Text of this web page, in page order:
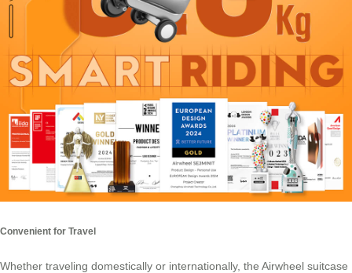
Convenient for Travel
Whether traveling domestically or internationally, the Airwheel suitcase